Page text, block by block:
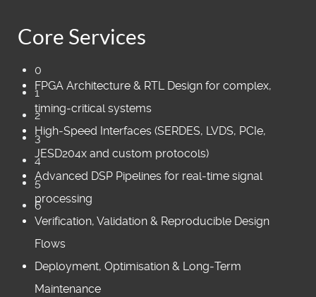
0
1
2
3
4
5
6
Core Services
FPGA Architecture & RTL Design for complex,
timing‑critical systems
High‑Speed Interfaces (SERDES, LVDS, PCIe,
JESD204x and custom protocols)
Advanced DSP Pipelines for real‑time signal
processing
Verification, Validation & Reproducible Design
Flows
Deployment, Optimisation & Long‑Term
Maintenance